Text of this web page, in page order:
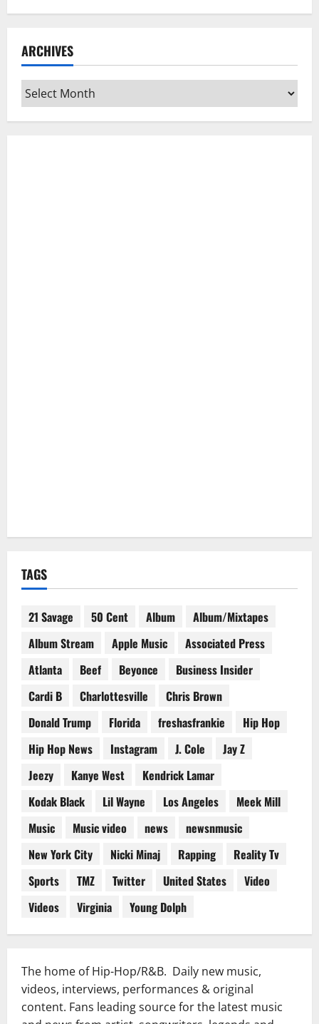
ARCHIVES
Archives
TAGS
21 Savage 50 Cent Album
Album/Mixtapes
Album Stream
Apple Music
Associated Press
Atlanta
Beef Beyonce
Business Insider
Cardi B
Charlottesville
Chris Brown
Donald Trump
Florida freshasfrankie
Hip Hop
Hip Hop News
Instagram J. Cole
Jay Z
Jeezy
Kanye West
Kendrick Lamar
Kodak Black
Lil Wayne Los Angeles
Meek Mill
Music
Music video news
newsnmusic
New York City
Nicki Minaj Rapping
Reality Tv
Sports
TMZ Twitter United States
Video
Videos
Virginia Young Dolph
The home of Hip-Hop/R&B. Daily new music,
videos, interviews, performances & original
content. Fans leading source for the latest music